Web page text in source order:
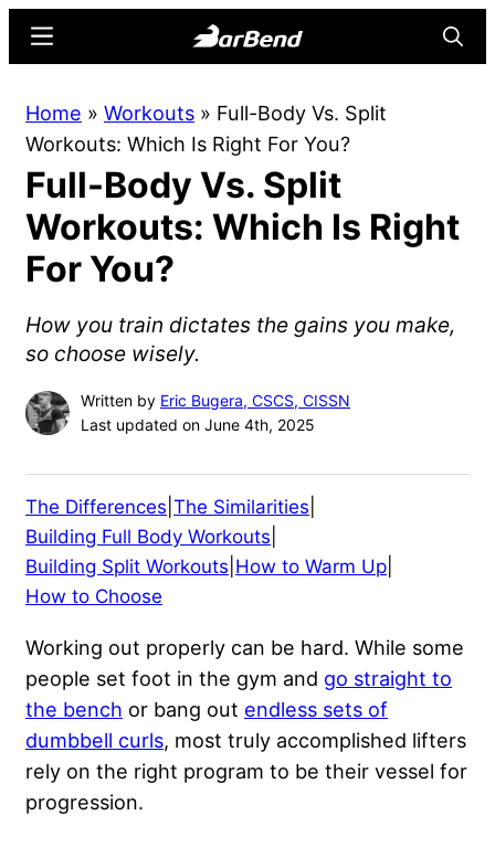
content
sidebar
Online
Home
for
Strength
Sports
Menu
Home » Workouts » Full-Body Vs. Split
Workouts: Which Is Right For You?
Full-Body Vs. Split
Workouts: Which Is Right
For You?
How you train dictates the gains you make,
so choose wisely.
Written by Eric Bugera, CSCS, CISSN
Last updated on June 4th, 2025
The Differences The Similarities
Building Full Body Workouts
Building Split Workouts How to Warm Up
How to Choose
Working out properly can be hard. While some
people set foot in the gym and go straight to
the bench or bang out endless sets of
dumbbell curls, most truly accomplished lifters
rely on the right program to be their vessel for
progression.